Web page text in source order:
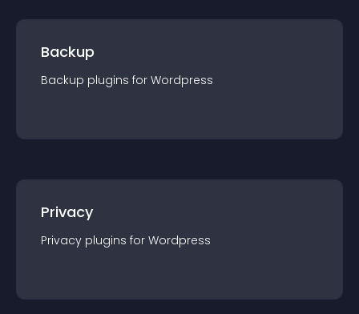
Backup
Backup plugins for Wordpress
Privacy
Privacy plugins for Wordpress